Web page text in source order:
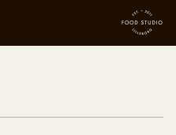
Close